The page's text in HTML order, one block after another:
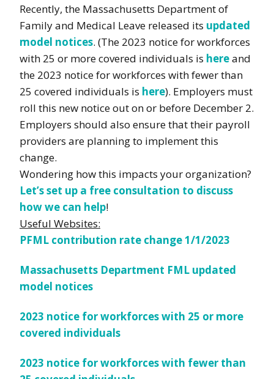
Recently, the Massachusetts Department of
Family and Medical Leave released its updated
model notices. (The 2023 notice for workforces
with 25 or more covered individuals is hereand
the 2023 notice for workforces with fewer than
25 covered individuals is here). Employers must
roll this new notice out on or before December 2.
Employers should also ensure that their payroll
providers are planning to implement this
change.
Wondering how this impacts your organization?
Let’s set up a free consultation to discuss
how we can help!
Useful Websites:
PFML contribution rate change 1/1/2023
Massachusetts Department FML updated
model notices
2023 notice for workforces with 25 or more
covered individuals
2023 notice for workforces with fewer than